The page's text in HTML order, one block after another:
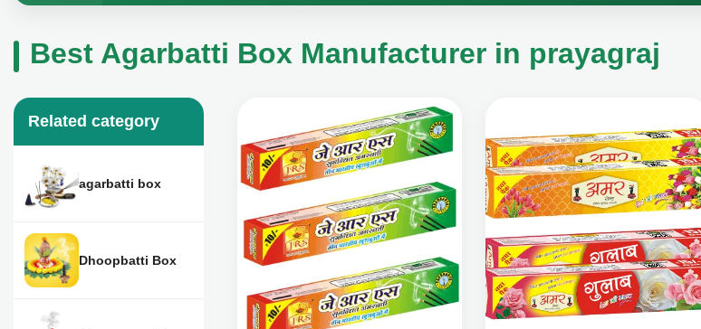
Best Agarbatti Box Manufacturer in prayagraj
Related category
agarbatti box
Dhoopbatti Box